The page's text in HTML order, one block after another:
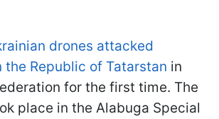
drones attacked
the Republic of Tatarstan in
for the first time. The
place in the Alabuga Special